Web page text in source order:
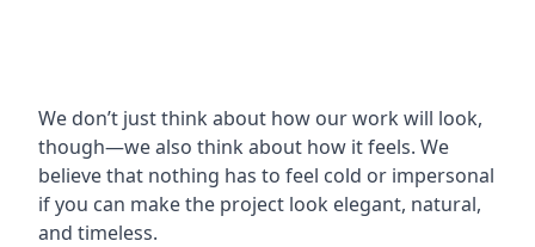
We don’t just think about how our work will look,
though—we also think about how it feels. We
believe that nothing has to feel cold or impersonal
if you can make the project look elegant, natural,
and timeless.